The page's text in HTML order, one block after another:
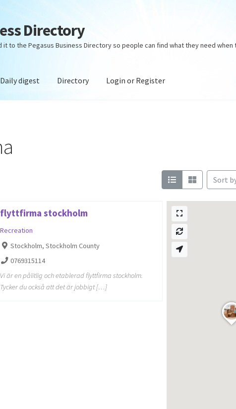
Directory
it to the Pegasus Business Directory so people can find what they need when
Daily digest Directory Login or Register
Sort
flyttfirma stockholm
Recreation
Stockholm, Stockholm County
0769315114
Vi är en pålitlig och etablerad flyttfirma stockholm.
Tycker du också att det är jobbigt […]